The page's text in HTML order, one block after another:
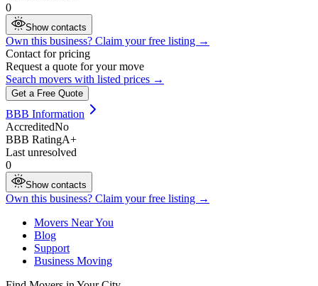
0
Show contacts
Own this business? Claim your free listing →
Contact for pricing
Request a quote for your move
Search movers with listed prices →
Get a Free Quote
BBB Information
AccreditedNo
BBB RatingA+
Last unresolved
0
Show contacts
Own this business? Claim your free listing →
Movers Near You
Blog
Support
Business Moving